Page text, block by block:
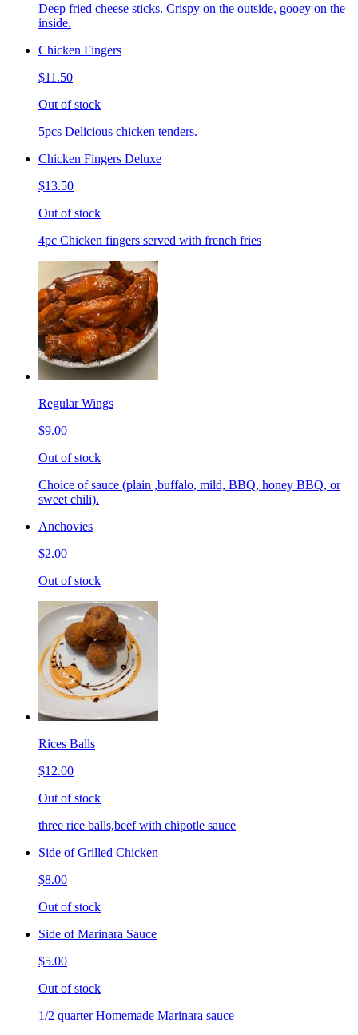
Deep fried cheese sticks. Crispy on the outside, gooey on the
inside.
Chicken Fingers
$11.50
Out of stock
5pcs Delicious chicken tenders.
Chicken Fingers Deluxe
$13.50
Out of stock
4pc Chicken fingers served with french fries
Regular Wings
$9.00
Out of stock
Choice of sauce (plain ,buffalo, mild, BBQ, honey BBQ, or
sweet chili).
Anchovies
$2.00
Out of stock
Rices Balls
$12.00
Out of stock
three rice balls,beef with chipotle sauce
Side of Grilled Chicken
$8.00
Out of stock
Side of Marinara Sauce
$5.00
Out of stock
1/2 quarter Homemade Marinara sauce